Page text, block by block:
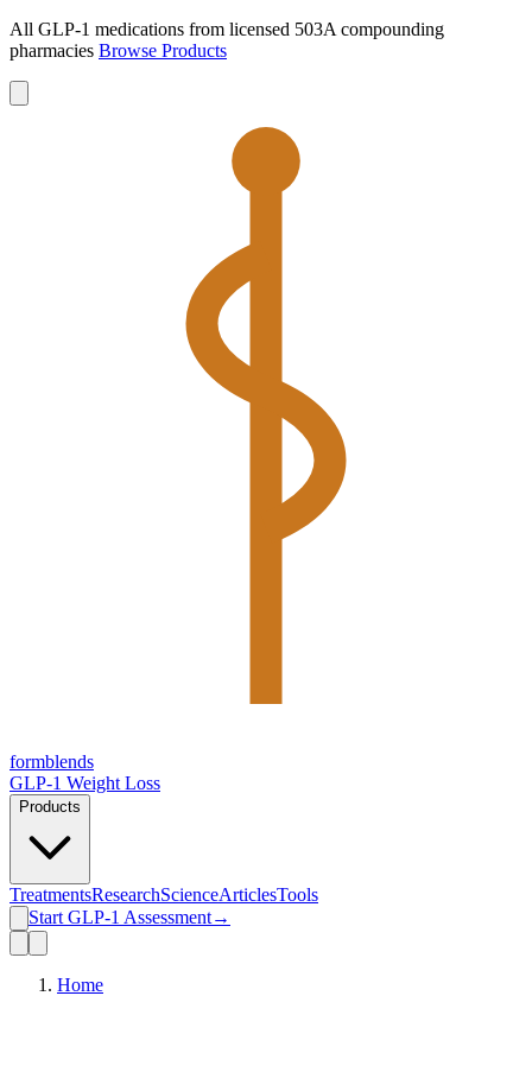
All GLP-1 medications from licensed 503A compounding
pharmacies Browse Products
formblends
GLP-1 Weight Loss
Products
TreatmentsResearchScienceArticlesTools
Start GLP-1 Assessment→
Home